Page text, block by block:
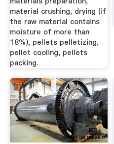
material crushing, drying (if
the raw material contains
moisture of more than
18%), pellets pelletizing,
pellet cooling, pellets
packing.